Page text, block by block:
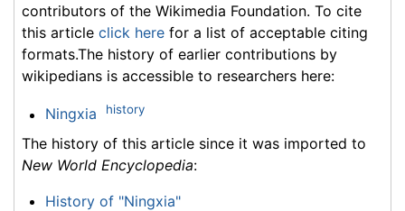
contributors of the Wikimedia Foundation. To cite
this article click here for a list of acceptable citing
formats.The history of earlier contributions by
wikipedians is accessible to researchers here:
Ningxia history
The history of this article since it was imported to
New World Encyclopedia:
History of "Ningxia"